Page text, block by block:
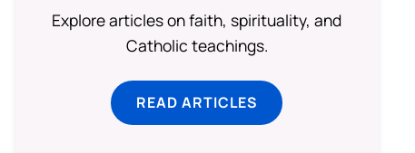
Explore articles on faith, spirituality, and
Catholic teachings.
READ ARTICLES